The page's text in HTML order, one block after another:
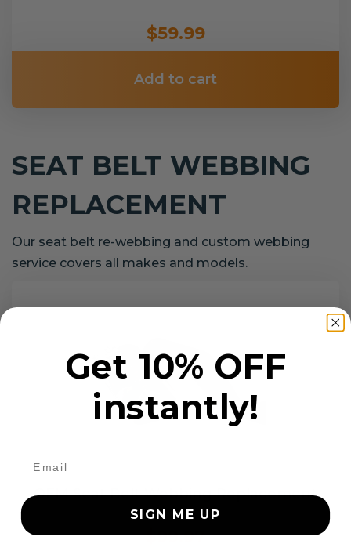
$59.99
Add to cart
SEAT BELT WEBBING
REPLACEMENT
Our seat belt re-webbing and custom webbing
service covers all makes and models.
OEM Seat Belt Webbing Replacement
$99.97
Get 10% OFF
instantly!
SIGN ME UP